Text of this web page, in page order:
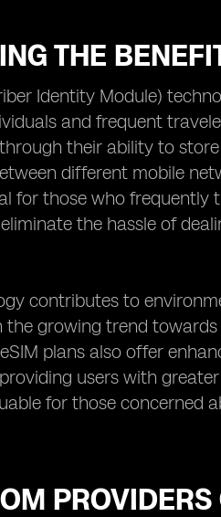
THE
Identity Module)
and frequent
their ability to
different mobile
for those who
the hassle of
contributes to
growing trend
plans also offer
users with
for those